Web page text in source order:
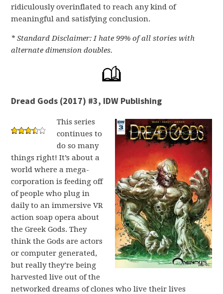
ridiculously overinflated to reach any kind of
meaningful and satisfying conclusion.
* Standard Disclaimer: I hate 99% of all stories with
alternate dimension doubles.
Dread Gods (2017) #3, IDW Publishing
This series
continues to
do so many
things right! It’s about a
world where a mega-
corporation is feeding off
of people who plug in
daily to an immersive VR
action soap opera about
the Greek Gods. They
think the Gods are actors
or computer generated,
but really they’re being
harvested live out of the
networked dreams of clones who live their lives